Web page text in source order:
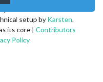
setup by Karsten.
its core | Contributors
Policy